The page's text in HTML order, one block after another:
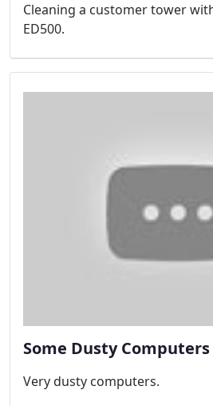
Cleaning a customer tower
ED500.
Some Dusty Computers
Very dusty computers.